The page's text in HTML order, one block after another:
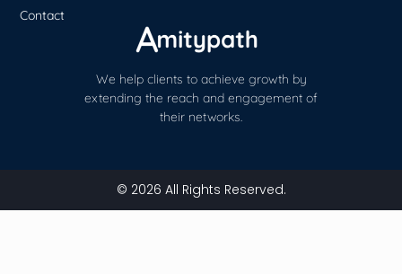
We help clients to achieve growth by
extending the reach and engagement of
their networks.
Contact
© 2026 All Rights Reserved.